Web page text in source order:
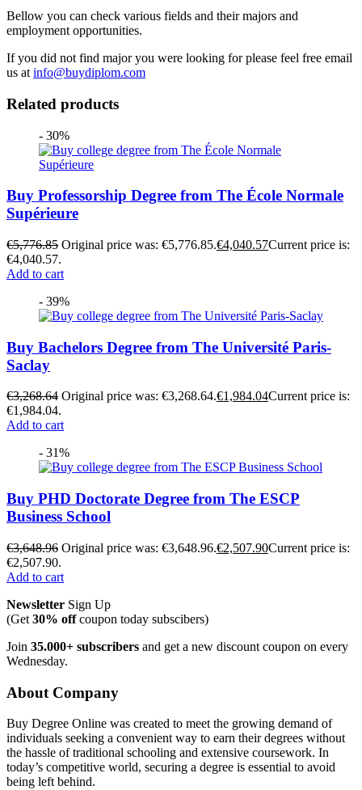
Bellow you can check various fields and their majors and
employment opportunities.
If you did not find major you were looking for please feel free email
us at info@buydiplom.com
Related products
- 30%
Buy Professorship Degree from The École Normale
Supérieure
€5,776.85 Original price was: €5,776.85.€4,040.57Current price is:
€4,040.57.
Add to cart
- 39%
Buy Bachelors Degree from The Université Paris-
Saclay
€3,268.64 Original price was: €3,268.64.€1,984.04Current price is:
€1,984.04.
Add to cart
- 31%
Buy PHD Doctorate Degree from The ESCP
Business School
€3,648.96 Original price was: €3,648.96.€2,507.90Current price is:
€2,507.90.
Add to cart
Newsletter Sign Up
(Get 30% offcoupon today subscibers)
Join 35.000+ subscribers and get a new discount coupon on every
Wednesday.
About Company
Buy Degree Online was created to meet the growing demand of
individuals seeking a convenient way to earn their degrees without
the hassle of traditional schooling and extensive coursework. In
today’s competitive world, securing a degree is essential to avoid
being left behind.